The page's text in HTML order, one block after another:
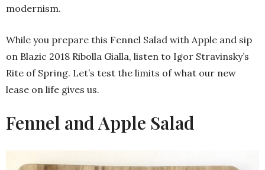
modernism.
While you prepare this Fennel Salad with Apple and sip
on Blazic 2018 Ribolla Gialla, listen to Igor Stravinsky’s
Rite of Spring. Let’s test the limits of what our new
lease on life gives us.
Fennel and Apple Salad